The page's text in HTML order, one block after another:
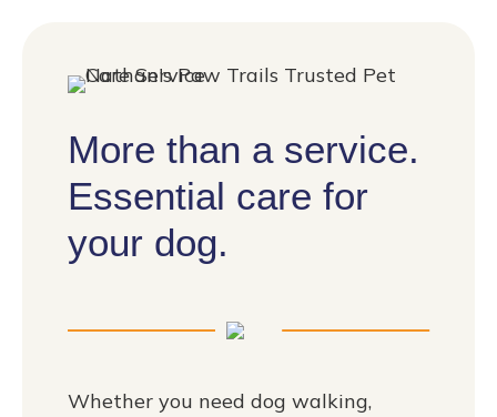
More than a service.
Essential care for
your dog.
Whether you need dog walking,